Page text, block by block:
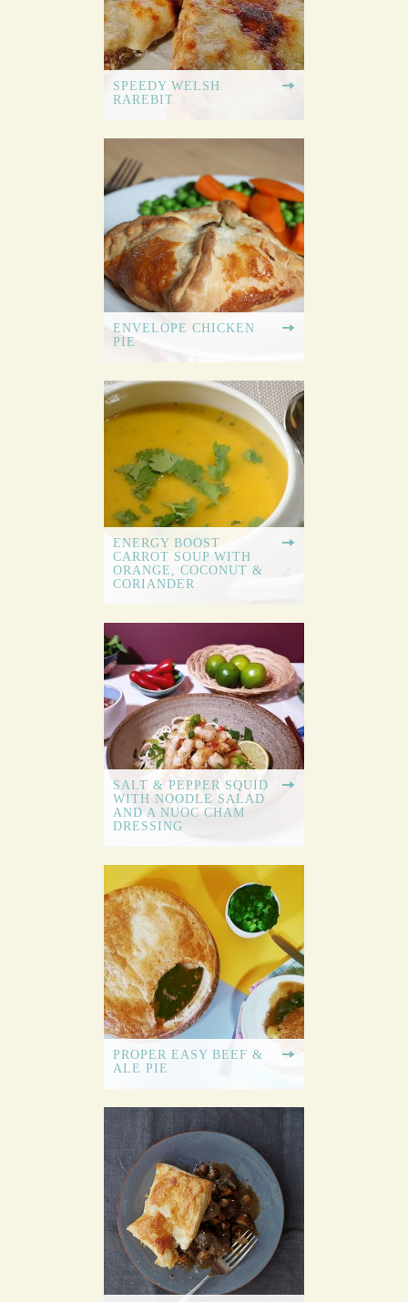
SPEEDY WELSH
RAREBIT
ENVELOPE CHICKEN
PIE
ENERGY BOOST
CARROT SOUP WITH
ORANGE, COCONUT &
CORIANDER
SALT & PEPPER SQUID
WITH NOODLE SALAD
AND A NUOC CHAM
DRESSING
PROPER EASY BEEF &
ALE PIE